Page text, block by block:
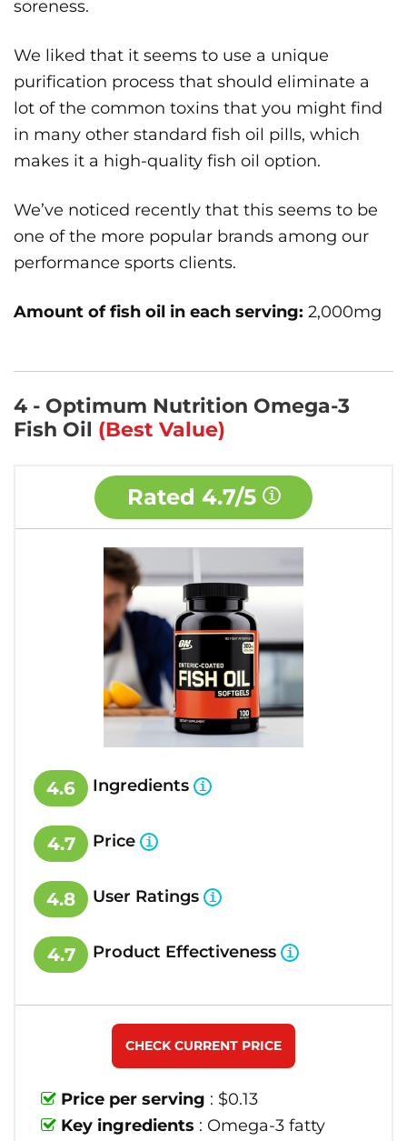
soreness.
We liked that it seems to use a unique
purification process that should eliminate a
lot of the common toxins that you might find
in many other standard fish oil pills, which
makes it a high-quality fish oil option.
We’ve noticed recently that this seems to be
one of the more popular brands among our
performance sports clients.
Amount of fish oil in each serving: 2,000mg
4 - Optimum Nutrition Omega-3
Fish Oil (Best Value)
Rated 4.7/5
4.6 Ingredients
4.7 Price
4.8 User Ratings
4.7 Product Effectiveness
Price per serving : $0.13
Key ingredients : Omega-3 fatty
CHECK CURRENT PRICE